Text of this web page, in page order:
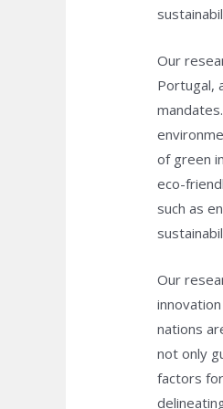
Our
Portugal,
of green
eco-
such as
Our
nations
not only
factors